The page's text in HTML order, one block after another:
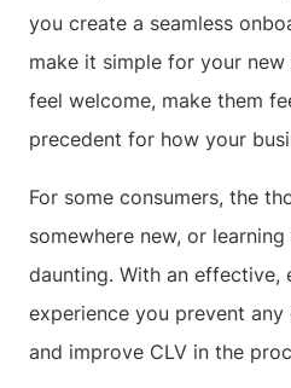
you create a seamless
make it simple for your
feel welcome, make them
precedent for how your
For some consumers, the
somewhere new, or
daunting. With an effective,
experience you prevent
and improve CLV in the